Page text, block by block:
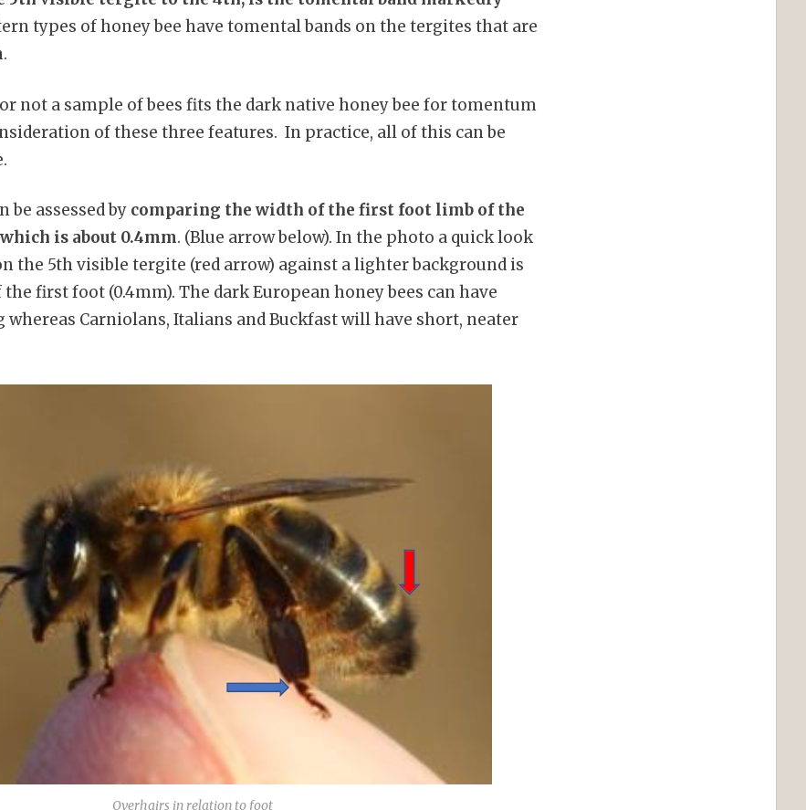
types of honey bee have tomental bands on the tergites that are
not a sample of bees fits the dark native honey bee for tomentum
of these three features. In practice, all of this can be
be assessed by comparing the width of the first foot limb of the
is about 0.4mm. (Blue arrow below). In the photo a quick look
the 5th visible tergite (red arrow) against a lighter background is
first foot (0.4mm). The dark European honey bees can have
whereas Carniolans, Italians and Buckfast will have short, neater
Overhairs in relation to foot